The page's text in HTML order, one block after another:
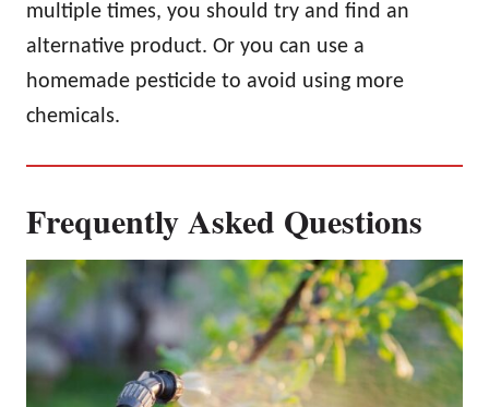
multiple times, you should try and find an
alternative product. Or you can use a
homemade pesticide to avoid using more
chemicals.
Frequently Asked Questions